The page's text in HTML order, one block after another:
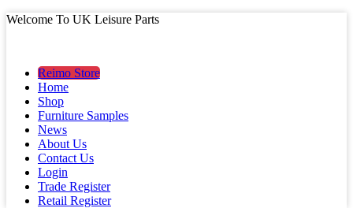
Welcome To UK Leisure Parts
Reimo Store
Home
Shop
Furniture Samples
News
About Us
Contact Us
Login
Trade Register
Retail Register